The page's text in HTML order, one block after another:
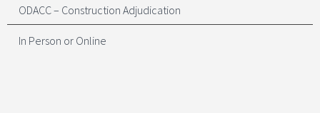
ODACC – Construction Adjudication
In Person or Online